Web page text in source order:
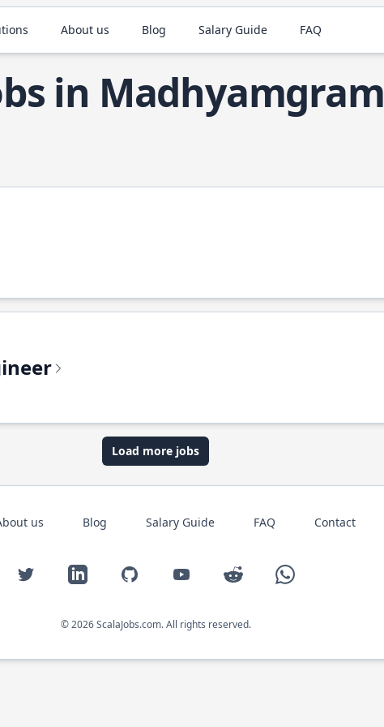
About us Blog Salary Guide FAQ
in Madhyamgram
Load more jobs
us Blog Salary Guide FAQ Contact
Twitter LinkedIn GitHub YouTube Reddit WhatsApp
© 2026 ScalaJobs.com. All rights reserved.